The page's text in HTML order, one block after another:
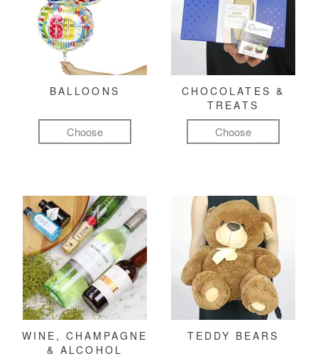
BALLOONS
Choose
CHOCOLATES &
TREATS
Choose
WINE, CHAMPAGNE
& ALCOHOL
TEDDY BEARS